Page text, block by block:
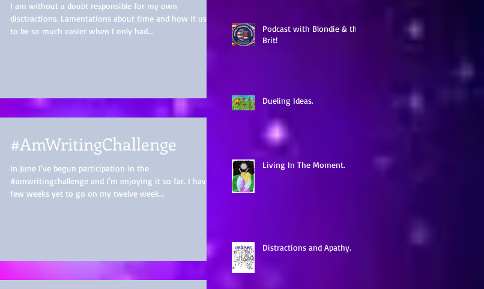
I am without a doubt responsible for my own
disctractions. Lamentations about time and how it used
to be so much easier when I only had...
#AmWritingChallenge
In June I've begun participation in the
#amwritingchallenge and I'm enjoying it so far. I have a
few weeks yet to go on my twelve week...
Podcast with Blondie & the
Brit!
Dueling Ideas.
Living In The Moment.
Distractions and Apathy.